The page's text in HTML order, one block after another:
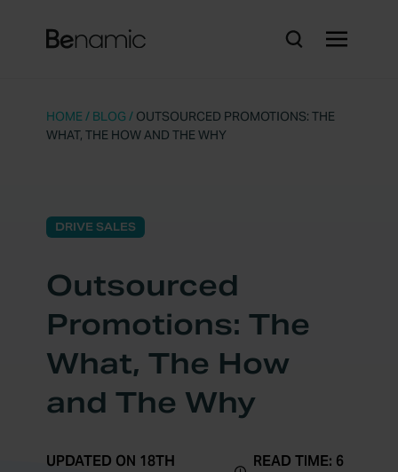
HOME/ BLOG / OUTSOURCED PROMOTIONS: THE
WHAT, THE HOW AND THE WHY
DRIVE SALES
Outsourced
Promotions: The
What, The How
and The Why
UPDATED ON 18TH
READ TIME: 6